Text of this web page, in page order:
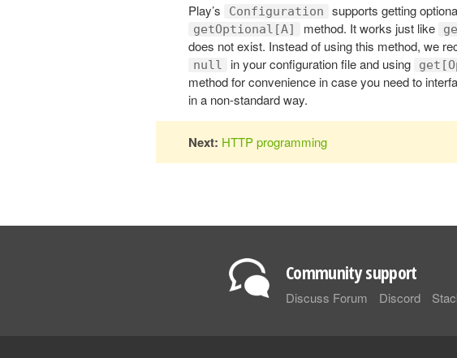
Play’s Configuration supports getting
getOptional[A] method. It works just like
does not exist. Instead of using this method, we
null in your configuration file and using
method for convenience in case you need to
in a non-standard way.
Next: HTTP programming
Community support
Discuss Forum Discord